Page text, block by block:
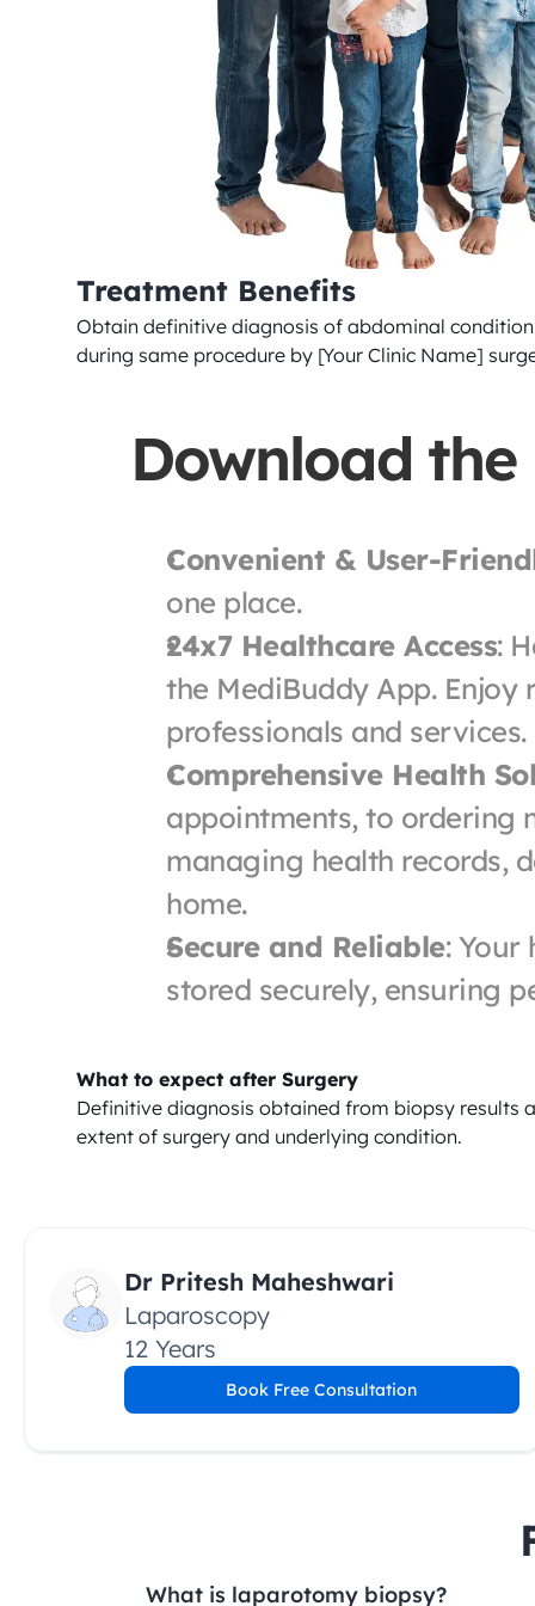
Treatment Benefits
Obtain definitive diagnosis of abdominal
during same procedure by [Your Clinic Name]
Download
Convenient & User-
one place.
24x7 Healthcare Access:
the MediBuddy App. Enjoy
professionals and services.
Comprehensive Health
appointments, to ordering
managing health records,
home.
Secure and Reliable: Your
stored securely, ensuring
What to expect after Surgery
Definitive diagnosis obtained from biopsy results
extent of surgery and underlying condition.
Dr Pritesh Maheshwari
Laparoscopy
12 Years
Book Free Consultation
What is laparotomy biopsy?